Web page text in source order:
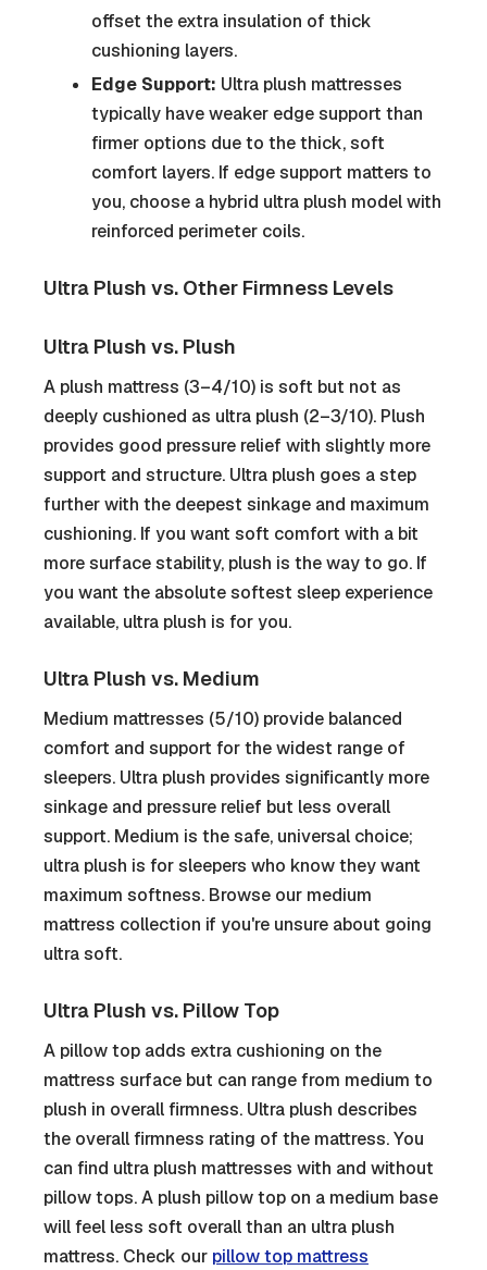
offset the extra insulation of thick
cushioning layers.
Edge Support: Ultra plush mattresses
typically have weaker edge support than
firmer options due to the thick, soft
comfort layers. If edge support matters to
you, choose a hybrid ultra plush model with
reinforced perimeter coils.
Ultra Plush vs. Other Firmness Levels
Ultra Plush vs. Plush
A plush mattress (3–4/10) is soft but not as
deeply cushioned as ultra plush (2–3/10). Plush
provides good pressure relief with slightly more
support and structure. Ultra plush goes a step
further with the deepest sinkage and maximum
cushioning. If you want soft comfort with a bit
more surface stability, plush is the way to go. If
you want the absolute softest sleep experience
available, ultra plush is for you.
Ultra Plush vs. Medium
Medium mattresses (5/10) provide balanced
comfort and support for the widest range of
sleepers. Ultra plush provides significantly more
sinkage and pressure relief but less overall
support. Medium is the safe, universal choice;
ultra plush is for sleepers who know they want
maximum softness. Browse our medium
mattress collection if you're unsure about going
ultra soft.
Ultra Plush vs. Pillow Top
A pillow top adds extra cushioning on the
mattress surface but can range from medium to
plush in overall firmness. Ultra plush describes
the overall firmness rating of the mattress. You
can find ultra plush mattresses with and without
pillow tops. A plush pillow top on a medium base
will feel less soft overall than an ultra plush
mattress. Check our pillow top mattress